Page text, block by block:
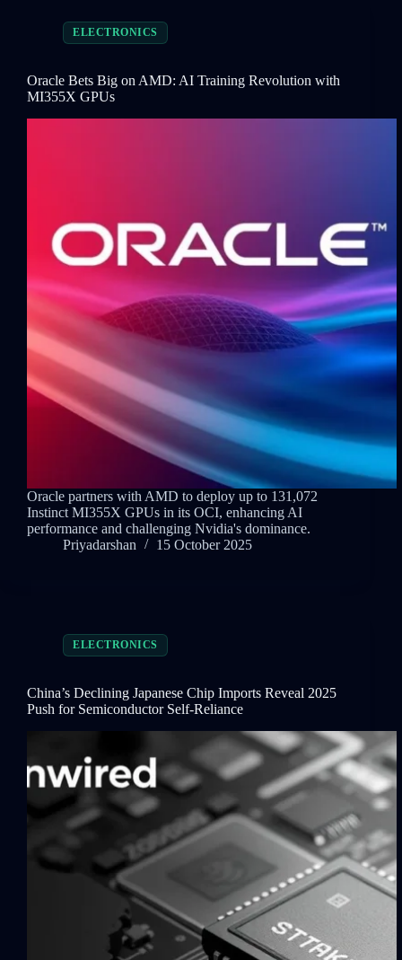
ELECTRONICS
Oracle Bets Big on AMD: AI Training Revolution with
MI355X GPUs
Oracle partners with AMD to deploy up to 131,072
Instinct MI355X GPUs in its OCI, enhancing AI
performance and challenging Nvidia's dominance.
Priyadarshan
15 October 2025
ELECTRONICS
China’s Declining Japanese Chip Imports Reveal 2025
Push for Semiconductor Self-Reliance